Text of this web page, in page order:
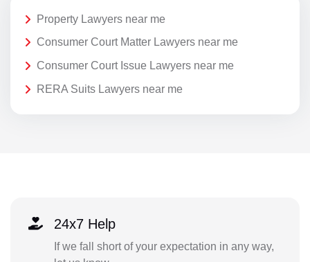
Property Lawyers near me
Consumer Court Matter Lawyers near me
Consumer Court Issue Lawyers near me
RERA Suits Lawyers near me
24x7 Help
If we fall short of your expectation in any way,